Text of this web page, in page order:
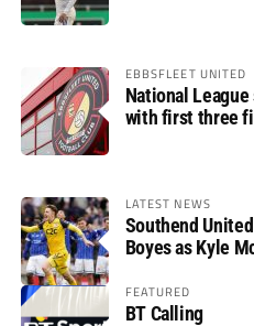
EBBSFLEET UNITED
National
with first three
LATEST NEWS
Southend
Boyes as Kyle
FEATURED
BT Calling